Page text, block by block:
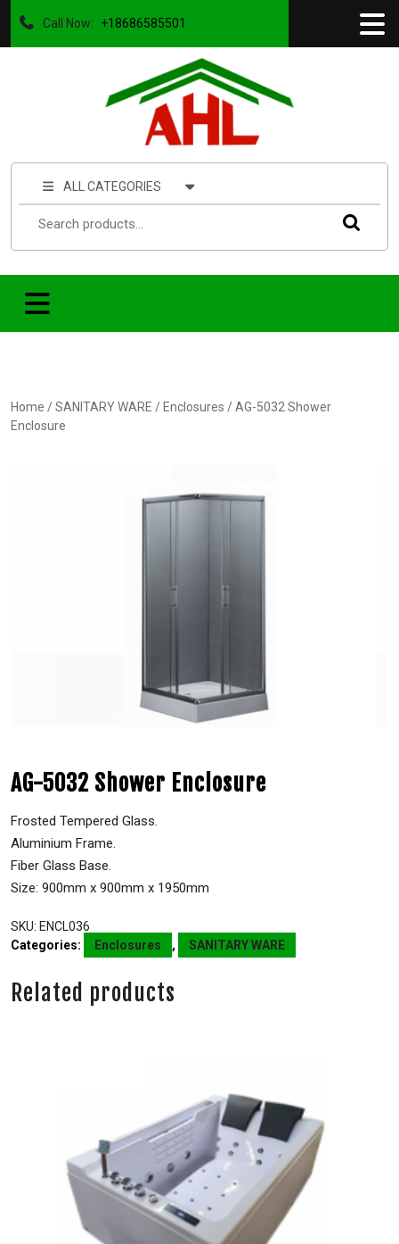
Call Now: +18686585501
ALL CATEGORIES
Home /SANITARY WARE / Enclosures / AG-5032 Shower
Enclosure
AG-5032 Shower Enclosure
Frosted Tempered Glass.
Aluminium Frame.
Fiber Glass Base.
Size: 900mm x 900mm x 1950mm
SKU: ENCL036
Categories:
Enclosures , SANITARY WARE
Related products